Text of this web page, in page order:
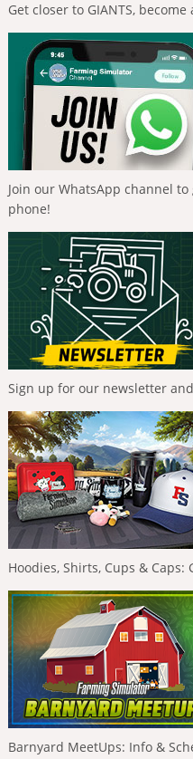
Get closer to GIANTS,
Join our WhatsApp channel
phone!
Sign up for our newsletter
Hoodies, Shirts, Cups &
Barnyard MeetUps: Info &